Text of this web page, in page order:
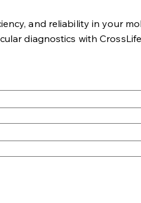
and reliability in your
diagnostics with